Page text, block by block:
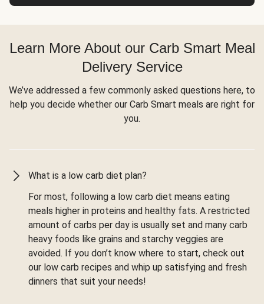
Learn More About our Carb Smart Meal
Delivery Service
We’ve addressed a few commonly asked questions here, to
help you decide whether our Carb Smart meals are right for
you.
What is a low carb diet plan?
For most, following a low carb diet means eating
meals higher in proteins and healthy fats. A restricted
amount of carbs per day is usually set and many carb
heavy foods like grains and starchy veggies are
avoided. If you don’t know where to start, check out
our low carb recipes and whip up satisfying and fresh
dinners that suit your needs!